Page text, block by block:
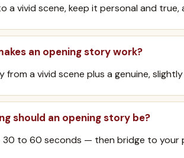
a vivid scene, keep it personal and
an opening story work?
from a vivid scene plus a genuine,
should an opening story be?
to 60 seconds — then bridge to your